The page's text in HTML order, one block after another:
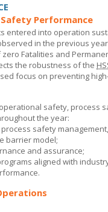
Safety Performance
entered into operation
in the previous
Fatalities and
the robustness of the
focus on preventing
safety, process
the year:
safety
barrier model;
and assurance;
aligned with